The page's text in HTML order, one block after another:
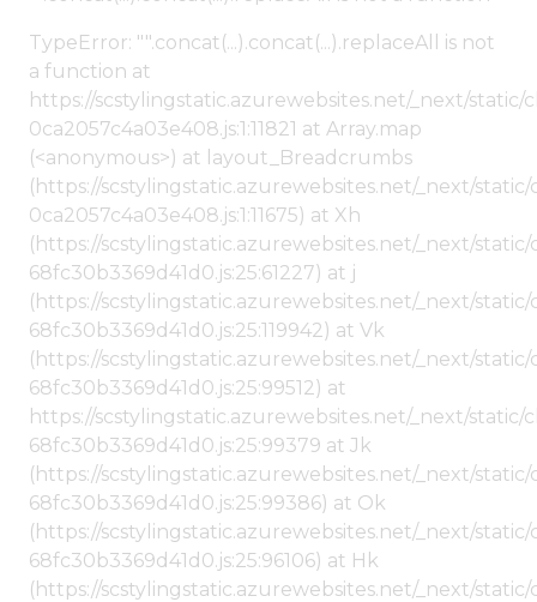
TypeError: "".concat(...).concat(...).replaceAll is not
a function at
https://scstylingstatic.azurewebsites.net/_next/
0ca2057c4a03e408.js:1:11821 at Array.map
(<anonymous>) at layout_Breadcrumbs
(https://scstylingstatic.azurewebsites.net/_next/
0ca2057c4a03e408.js:1:11675) at Xh
(https://scstylingstatic.azurewebsites.net/_next/
68fc30b3369d41d0.js:25:61227) at j
(https://scstylingstatic.azurewebsites.net/_next/
68fc30b3369d41d0.js:25:119942) at Vk
(https://scstylingstatic.azurewebsites.net/_next/
68fc30b3369d41d0.js:25:99512) at
https://scstylingstatic.azurewebsites.net/_next/
68fc30b3369d41d0.js:25:99379 at Jk
(https://scstylingstatic.azurewebsites.net/_next/
68fc30b3369d41d0.js:25:99386) at Ok
(https://scstylingstatic.azurewebsites.net/_next/
68fc30b3369d41d0.js:25:96106) at Hk
(https://scstylingstatic.azurewebsites.net/_next/